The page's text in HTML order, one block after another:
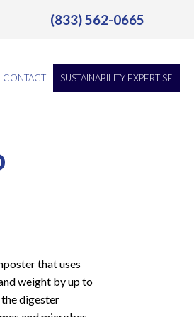
(833) 562-0665
CONTACT SUSTAINABILITY EXPERTISE
that uses
weight by up to
the digester